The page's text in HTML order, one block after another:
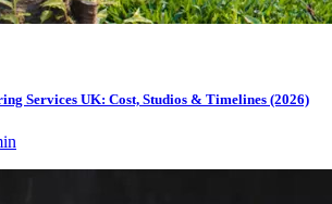
Services UK: Cost, Studios & Timelines (2026)